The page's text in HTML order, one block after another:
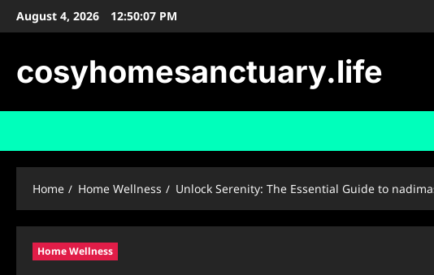
SkipAugust 4, 2026 12:50:08 PM
cosyhomesanctuary.life
Home Home Wellness Unlock Serenity: The Essential Guide to
Home Wellness